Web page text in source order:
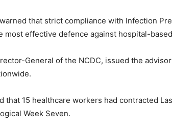
that strict compliance with Infection
most effective defence against hospital-
General of the NCDC, issued the
that 15 healthcare workers had contracted
Week Seven.